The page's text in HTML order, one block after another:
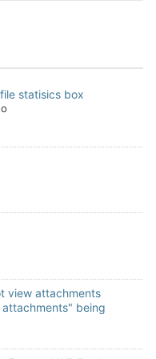
statisics box
view attachments
being